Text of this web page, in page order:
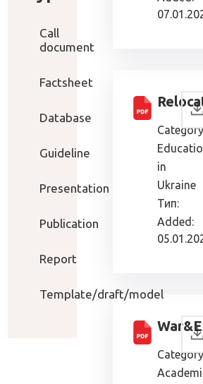
Call
document
Factsheet
Database
Guideline
Presentation
Publication
Report
Template/draft/model
in
Ukraine
Тип:
Added: